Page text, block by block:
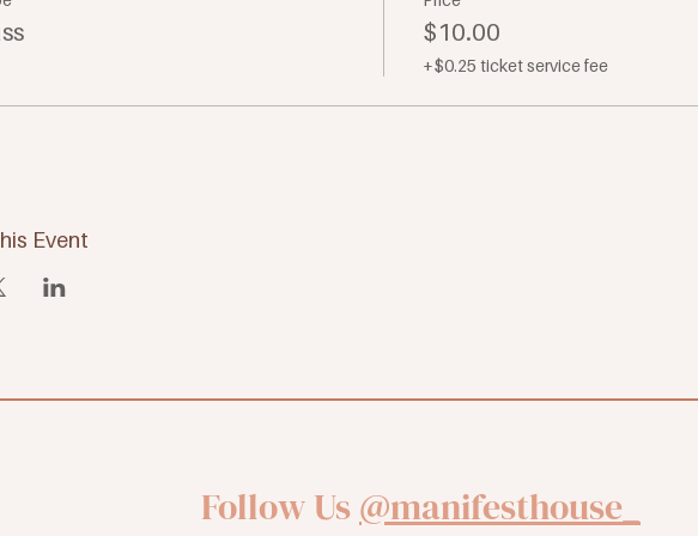
$10.00
+$0.25 ticket service fee
Event
Follow Us@manifesthouse_